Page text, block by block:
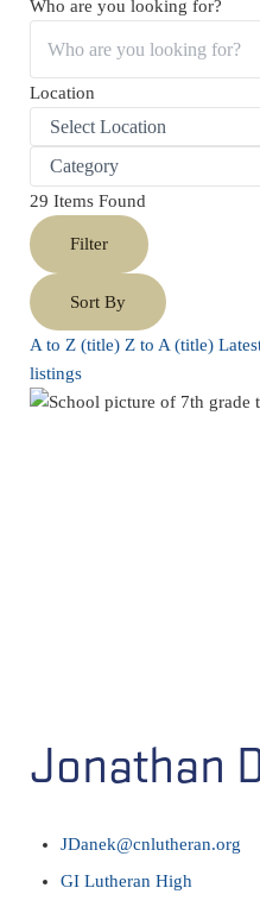
Who are you looking for?
Location
29 Items Found
Filter
Sort By
A to Z (title) Z to A (title)
listings
Jonathan
JDanek@cnlutheran.org
GI Lutheran High